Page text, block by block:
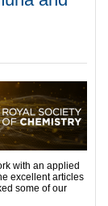
with an applied
excellent articles
some of our